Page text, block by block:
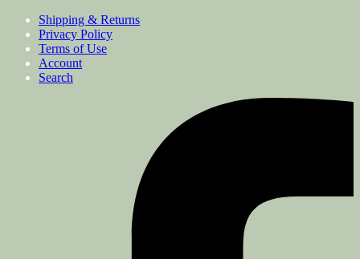
Shipping & Returns
Privacy Policy
Terms of Use
Account
Search